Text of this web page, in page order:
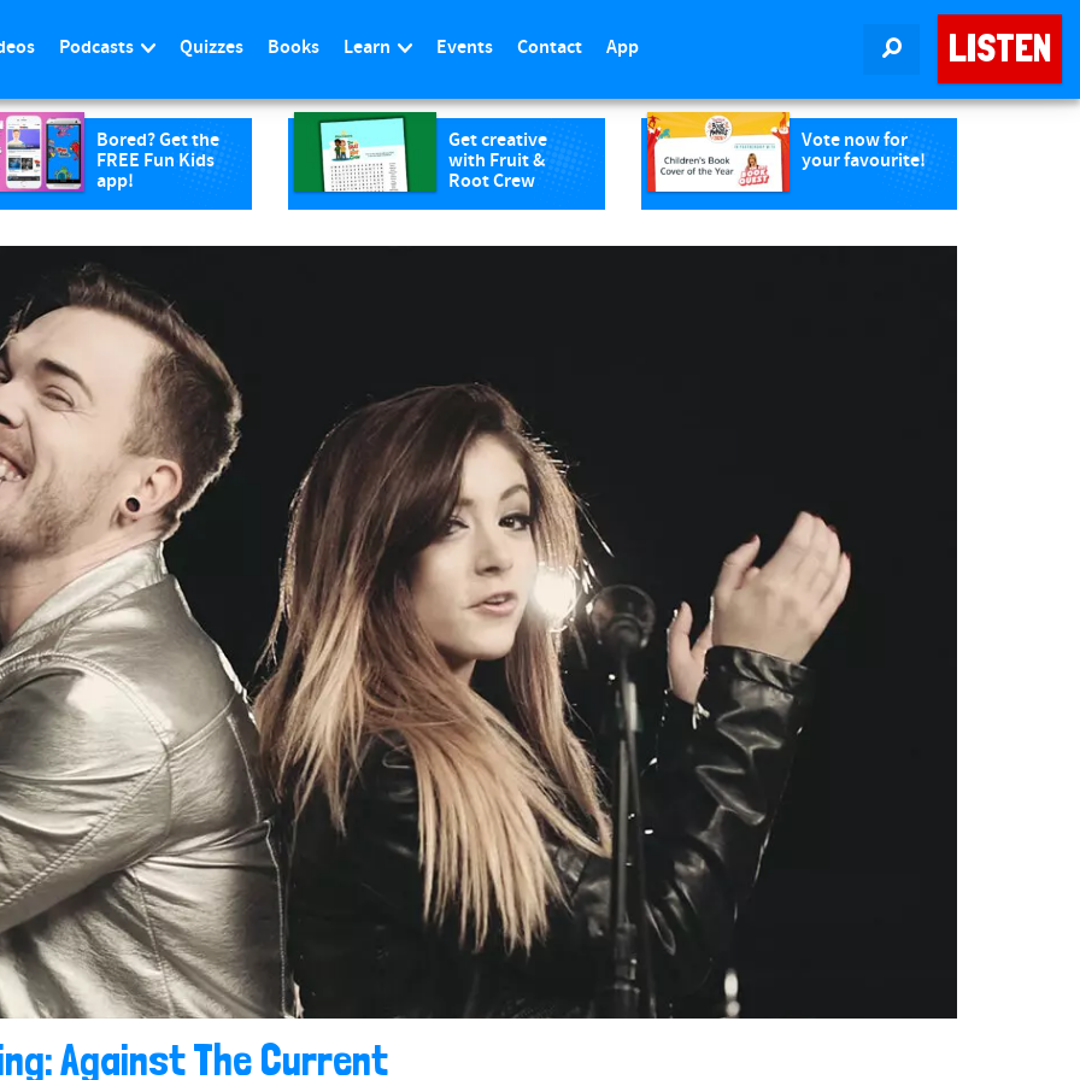
LISTEN
Podcasts Quizzes Books Learn Events Contact App
Bored? Get the
FREE Fun Kids
app!
Get creative
with Fruit &
Root Crew
Vote now for
your favourite!
Against The Current